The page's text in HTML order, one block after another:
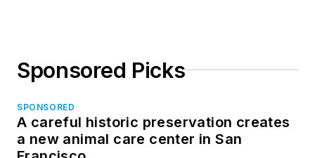
Sponsored Picks
SPONSORED
A careful historic preservation creates
a new animal care center in San